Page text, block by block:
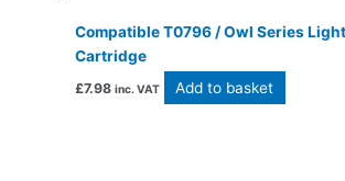
Compatible T0796 / Owl Series
Cartridge
£7.98 inc. VAT Add to basket